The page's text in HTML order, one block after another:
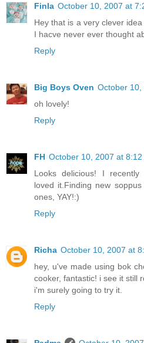
Finla October 10, 2007 at
Hey that is a very clever
I hacve never ever thought
Reply
Big Boys Oven October 10,
oh lovely!
Reply
FH October 10, 2007 at 8:12
Looks delicious! I recently
loved it.Finding new
ones, YAY!:)
Reply
Richa October 10, 2007 at
hey, u've made using bok
cooker, fantastic! i see it still
i'm surely going to try it.
Reply